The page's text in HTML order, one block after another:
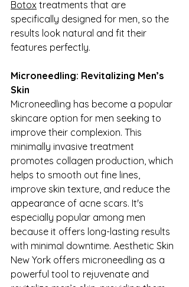
Botox treatments that are
specifically designed for men, so the
results look natural and fit their
features perfectly.
Microneedling: Revitalizing Men’s
Skin
Microneedling has become a popular
skincare option for men seeking to
improve their complexion. This
minimally invasive treatment
promotes collagen production, which
helps to smooth out fine lines,
improve skin texture, and reduce the
appearance of acne scars. It's
especially popular among men
because it offers long-lasting results
with minimal downtime. Aesthetic Skin
New York offers microneedling as a
powerful tool to rejuvenate and